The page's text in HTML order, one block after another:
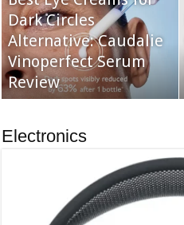
Dark Circles
Alternative: Caudalie
Vinoperfect Serum
Review
Electronics